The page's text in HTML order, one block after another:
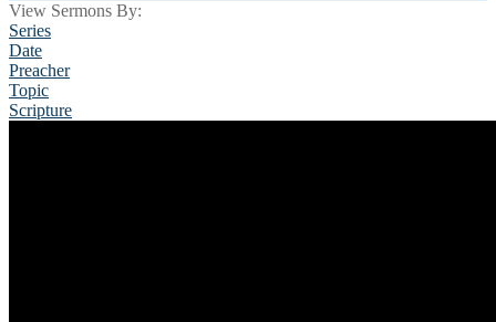
View Sermons By:
Series
Date
Preacher
Topic
Scripture